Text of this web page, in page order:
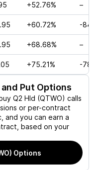
+52.76% –
+60.72% -
+68.68% –
+75.21% -
and Put Options
Q2 Hld (QTWO) calls
or per-contract
and you can earn a
based on your
Options